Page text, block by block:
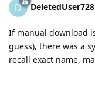
D DeletedUser728
If manual download
guess), there was a
recall exact name,